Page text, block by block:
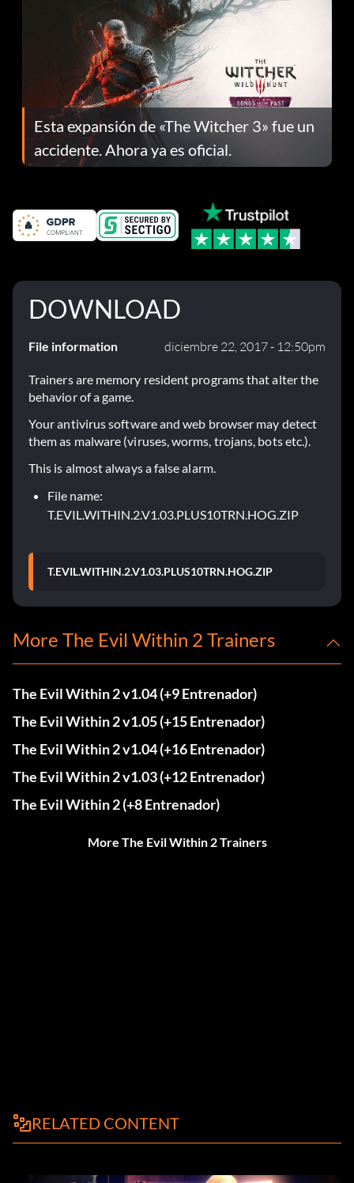
Esta expansión de «The Witcher 3» fue un
accidente. Ahora ya es oficial.
DOWNLOAD
File information diciembre 22, 2017 - 12:50pm
Trainers are memory resident programs that alter the
behavior of a game.
Your antivirus software and web browser may detect
them as malware (viruses, worms, trojans, bots etc.).
This is almost always a false alarm.
File name:
T.EVIL.WITHIN.2.V1.03.PLUS10TRN.HOG.ZIP
T.EVIL.WITHIN.2.V1.03.PLUS10TRN.HOG.ZIP
More The Evil Within 2 Trainers
The Evil Within 2 v1.04 (+9 Entrenador)
The Evil Within 2 v1.05 (+15 Entrenador)
The Evil Within 2 v1.04 (+16 Entrenador)
The Evil Within 2 v1.03 (+12 Entrenador)
The Evil Within 2 (+8 Entrenador)
More The Evil Within 2 Trainers
RELATED CONTENT